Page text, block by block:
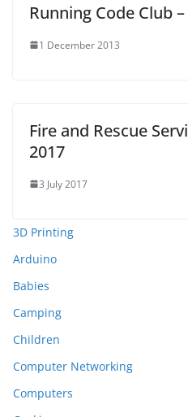
Running Code Club
1 December 2013
Fire and Rescue
2017
3 July 2017
3D Printing
Arduino
Babies
Camping
Children
Computer Networking
Computers